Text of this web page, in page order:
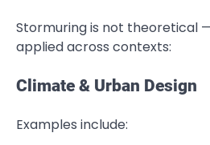
Stormuring is not theoretical
applied across contexts:
Climate & Urban Design
Examples include: